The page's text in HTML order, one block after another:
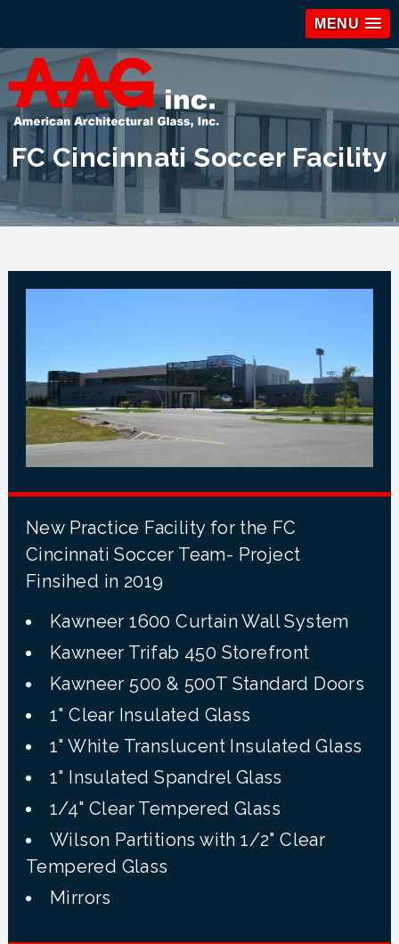
MENU
FC Cincinnati Soccer Facility
New Practice Facility for the FC
Cincinnati Soccer Team- Project
Finsihed in 2019
Kawneer 1600 Curtain Wall System
Kawneer Trifab 450 Storefront
Kawneer 500 & 500T Standard Doors
1" Clear Insulated Glass
1" White Translucent Insulated Glass
1" Insulated Spandrel Glass
1/4" Clear Tempered Glass
Wilson Partitions with 1/2" Clear
Tempered Glass
Mirrors